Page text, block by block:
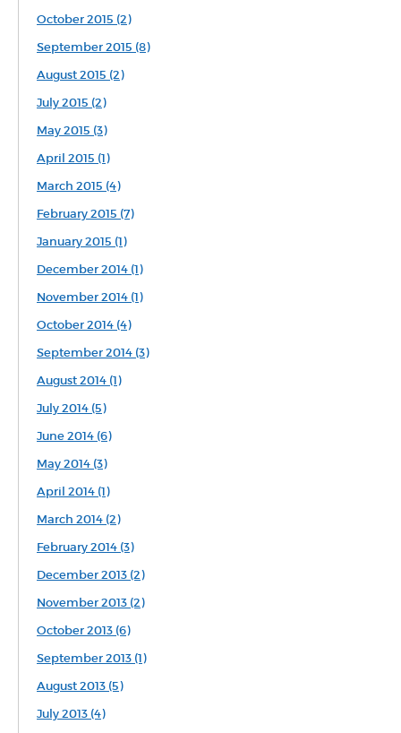
October 2015 (2)
September 2015 (8)
August 2015 (2)
July 2015 (2)
May 2015 (3)
April 2015 (1)
March 2015 (4)
February 2015 (7)
January 2015 (1)
December 2014 (1)
November 2014 (1)
October 2014 (4)
September 2014 (3)
August 2014 (1)
July 2014 (5)
June 2014 (6)
May 2014 (3)
April 2014 (1)
March 2014 (2)
February 2014 (3)
December 2013 (2)
November 2013 (2)
October 2013 (6)
September 2013 (1)
August 2013 (5)
July 2013 (4)